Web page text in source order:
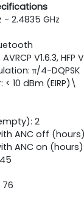
2.4835 GHz
V1.6.3, HFP
π/4-DQPSK
10 dBm (EIRP)\
2
ANC off
ANC on